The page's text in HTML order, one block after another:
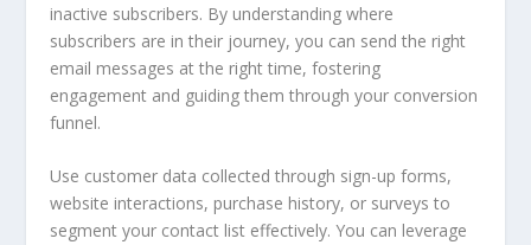
inactive subscribers. By understanding where
subscribers are in their journey, you can send the right
email messages at the right time, fostering
engagement and guiding them through your conversion
funnel.
Use customer data collected through sign-up forms,
website interactions, purchase history, or surveys to
segment your contact list effectively. You can leverage